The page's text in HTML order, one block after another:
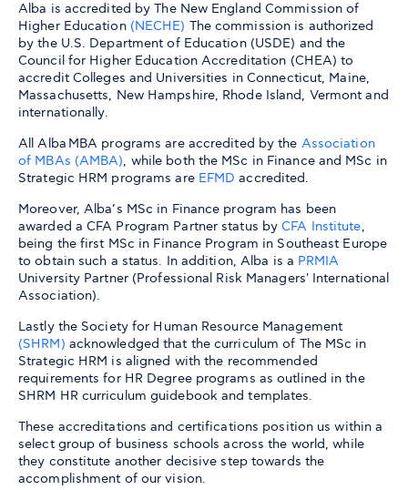
Alba is accredited by The New England Commission of
Higher Education (NECHE) The commission is authorized
by the U.S. Department of Education (USDE) and the
Council for Higher Education Accreditation (CHEA) to
accredit Colleges and Universities in Connecticut, Maine,
Massachusetts, New Hampshire, Rhode Island, Vermont and
internationally.
All Alba MBA programs are accredited by the Association
of MBAs (AMBA), while both the MSc in Finance and MSc in
Strategic HRM programs are EFMD accredited.
Moreover, Alba’s MSc in Finance program has been
awarded a CFA Program Partner status byCFA Institute,
being the first MSc in Finance Program in Southeast Europe
to obtain such a status. In addition, Alba is a PRMIA
University Partner (Professional Risk Managers' International
Association).
Lastly the Society for Human Resource Management
(SHRM) acknowledged that the curriculum of The MSc in
Strategic HRM is aligned with the recommended
requirements for HR Degree programs as outlined in the
SHRM HR curriculum guidebook and templates.
These accreditations and certifications position us within a
select group of business schools across the world, while
they constitute another decisive step towards the
accomplishment of our vision.